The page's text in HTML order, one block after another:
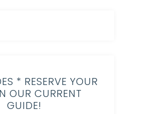
* RESERVE YOUR
OUR CURRENT
GUIDE!